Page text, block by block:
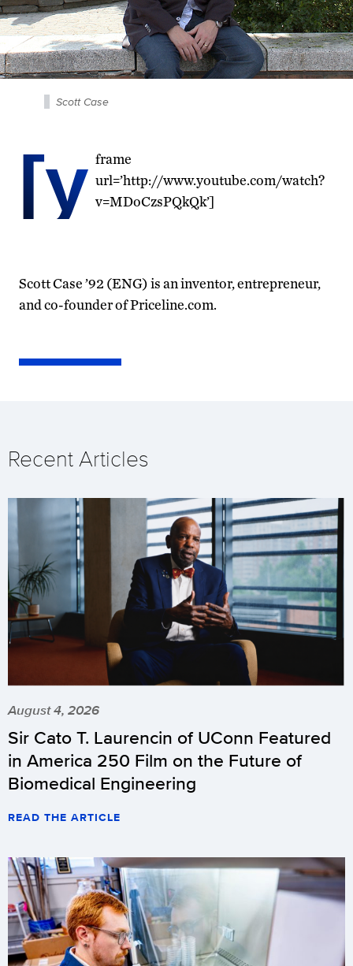
Scott Case
[y frame
url=’http://www.youtube.com/watch?
v=MDoCzsPQkQk’]
Scott Case ’92 (ENG) is an inventor, entrepreneur,
and co-founder of Priceline.com.
Recent Articles
August 4, 2026
Sir Cato T. Laurencin of UConn Featured
in America 250 Film on the Future of
Biomedical Engineering
READ THE ARTICLE